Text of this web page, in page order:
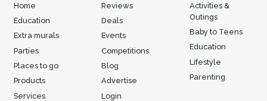
Home
Education
Extra murals
Parties
Places to go
Products
Services
Reviews
Deals
Events
Competitions
Blog
Advertise
Login
Activities &
Outings
Baby to Teens
Education
Lifestyle
Parenting